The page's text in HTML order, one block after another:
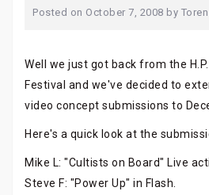
Posted on October 7, 2008 by Toren
Well we just got back from the
Festival and we've decided to
video concept submissions to
Here's a quick look at the
Mike L: "Cultists on Board" Live
Steve F: "Power Up" in Flash.